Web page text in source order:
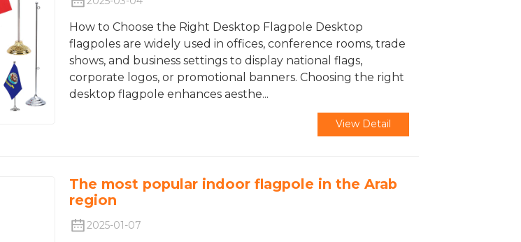
How to Choose the Right Desktop Flagpole Desktop
flagpoles are widely used in offices, conference rooms, trade
shows, and business settings to display national flags,
corporate logos, or promotional banners. Choosing the right
desktop flagpole enhances aesthe...
View Detail
The most popular indoor flagpole in the Arab
region
2025-01-07